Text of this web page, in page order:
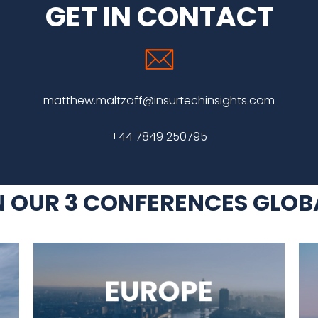
GET IN CONTACT
matthew.maltzoff@insurtechinsights.com
+44 7849 250795
3 CONFERENCES